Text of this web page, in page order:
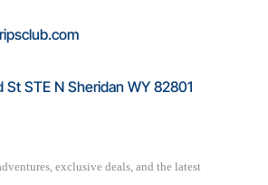
St STE N Sheridan WY 82801
exclusive deals, and the latest